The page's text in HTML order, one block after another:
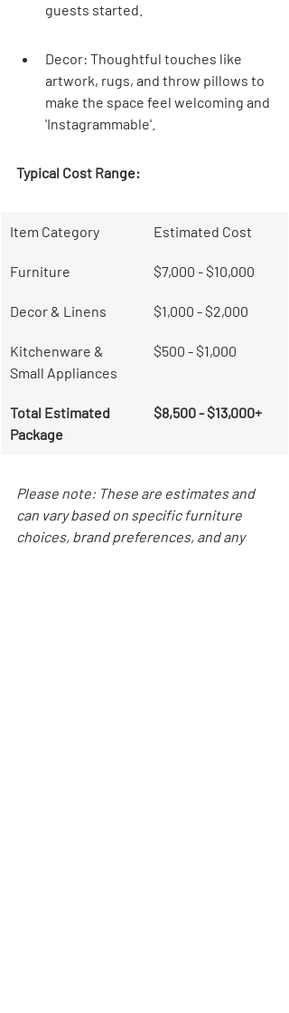
guests started.
Decor: Thoughtful touches like
artwork, rugs, and throw pillows to
make the space feel welcoming and
'Instagrammable'.
Typical Cost Range:
Item Category Estimated Cost
Furniture $7,000 - $10,000
Decor & Linens $1,000 - $2,000
Kitchenware &
Small Appliances
$500 - $1,000
Total Estimated
Package
$8,500 - $13,000+
Please note: These are estimates and
can vary based on specific furniture
choices, brand preferences, and any